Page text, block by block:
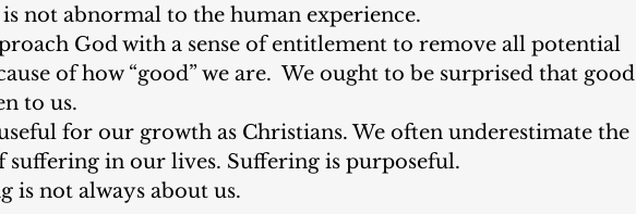
not abnormal to the human experience.
God with a sense of entitlement to remove all potential
of how “good” we are.  We ought to be surprised that good
to us.
for our growth as Christians. We often underestimate the
suffering in our lives. Suffering is purposeful.
is not always about us.